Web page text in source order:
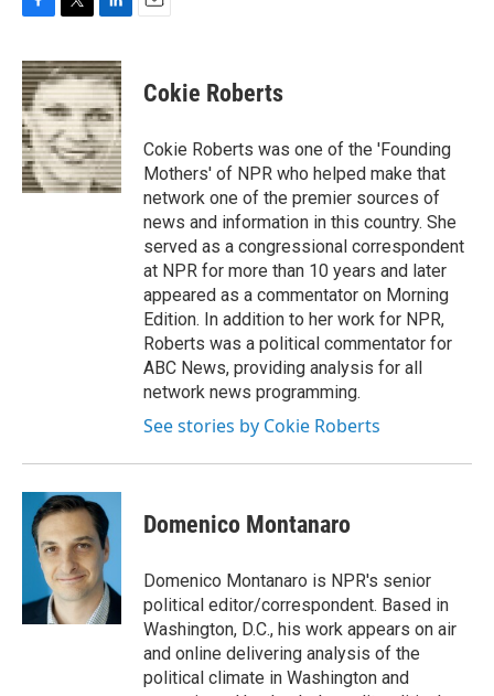
c
e
b
o
o
k
i
t
t
e
r
n
k
e
d
I
n
Cokie Roberts
Cokie Roberts was one of the 'Founding
Mothers' of NPR who helped make that
network one of the premier sources of
news and information in this country. She
served as a congressional correspondent
at NPR for more than 10 years and later
appeared as a commentator on Morning
Edition. In addition to her work for NPR,
Roberts was a political commentator for
ABC News, providing analysis for all
network news programming.
See stories by Cokie Roberts
Domenico Montanaro
Domenico Montanaro is NPR's senior
political editor/correspondent. Based in
Washington, D.C., his work appears on air
and online delivering analysis of the
political climate in Washington and